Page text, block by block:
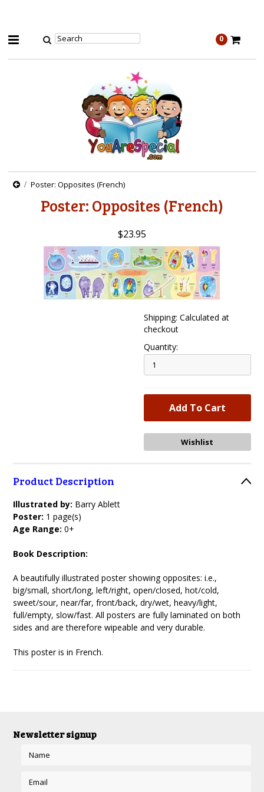
0
Poster: Opposites (French)
Poster: Opposites (French)
$23.95
Shipping: Calculated at
checkout
Quantity:
Product Description
Illustrated by: Barry Ablett
Poster: 1 page(s)
Age Range:0+
Book Description:
A beautifully illustrated poster showing opposites: i.e.,
big/small, short/long, left/right, open/closed, hot/cold,
sweet/sour, near/far, front/back, dry/wet, heavy/light,
full/empty, slow/fast. All posters are fully laminated on both
sides and are therefore wipeable and very durable.
This poster is in French.
Newsletter signup